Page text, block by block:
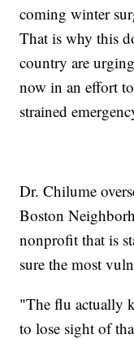
coming winter
That is why this
country are
now in an effort
strained
Dr. Chilume
Boston
nonprofit that is
sure the most
"The flu actually
to lose sight of